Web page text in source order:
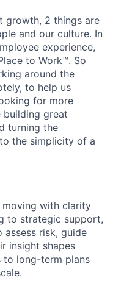
growth,‌ 2 things are
and our culture. In
experience,
to Work™. So
around the
to help us
for more
building great
turning the
the simplicity of a
moving with clarity
to strategic support,
risk, guide
insight shapes
to long-term plans